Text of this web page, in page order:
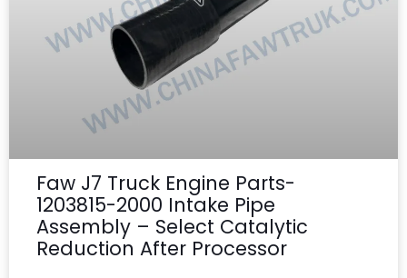
Faw J7 Truck Engine Parts-
1203815-2000 Intake Pipe
Assembly – Select Catalytic
Reduction After Processor